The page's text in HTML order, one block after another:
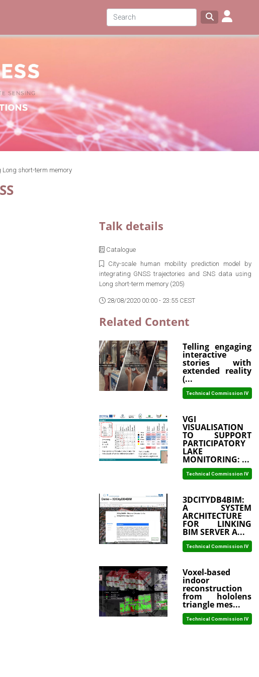
short-term memory
Talk details
Catalogue
City-scale human mobility prediction model by
integrating GNSS trajectories and SNS data using
Long short-term memory (205)
28/08/2020 00:00 - 23:55 CEST
Related Content
Telling engaging
interactive
stories with
extended reality
(...
Technical Commission IV
VGI
VISUALISATION
TO SUPPORT
PARTICIPATORY
LAKE
MONITORING: ...
Technical Commission IV
3DCITYDB4BIM:
A SYSTEM
ARCHITECTURE
FOR LINKING
BIM SERVER A...
Technical Commission IV
Voxel-based
indoor
reconstruction
from hololens
triangle mes...
Technical Commission IV